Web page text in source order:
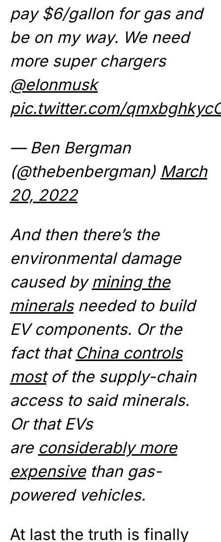
pay $6/gallon for gas and
be on my way. We need
more super chargers
@elonmusk
pic.twitter.com/
— Ben Bergman
(@thebenbergman) March
20, 2022
And then there’s the
environmental damage
caused bymining the
mineralsneeded to build
EV components. Or the
fact that China controls
mostof the supply-chain
access to said minerals.
Or that EVs
are considerably more
expensivethan gas-
powered vehicles.
At last the truth is finally